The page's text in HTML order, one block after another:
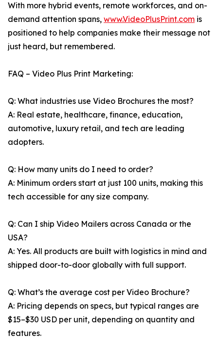
With more hybrid events, remote workforces, and on-
demand attention spans, www.VideoPlusPrint.com is
positioned to help companies make their message not
just heard, but remembered.
FAQ – Video Plus Print Marketing:
Q: What industries use Video Brochures the most?
A: Real estate, healthcare, finance, education,
automotive, luxury retail, and tech are leading
adopters.
Q: How many units do I need to order?
A: Minimum orders start at just 100 units, making this
tech accessible for any size company.
Q: Can I ship Video Mailers across Canada or the
USA?
A: Yes. All products are built with logistics in mind and
shipped door-to-door globally with full support.
Q: What’s the average cost per Video Brochure?
A: Pricing depends on specs, but typical ranges are
$15–$30 USD per unit, depending on quantity and
features.